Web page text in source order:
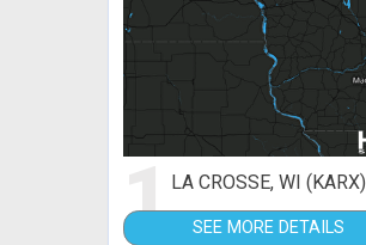
1LA CROSSE, WI (KARX)
SEE MORE DETAILS